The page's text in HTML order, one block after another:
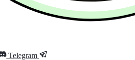
Telegram